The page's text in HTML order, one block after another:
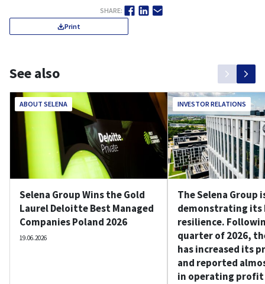
SHARE:
Print
See also
ABOUT SELENA
Selena Group Wins the Gold
Laurel Deloitte Best Managed
Companies Poland 2026
19.06.2026
INVESTOR RELATIONS
The Selena Group
demonstrating its
resilience.
quarter of 2026,
has increased its
and reported
in operating profit